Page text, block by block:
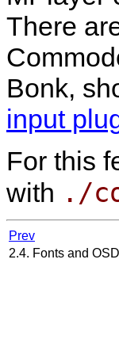
There
Bonk,
input
For this
with ./
Prev
2.4. Fonts and OSD